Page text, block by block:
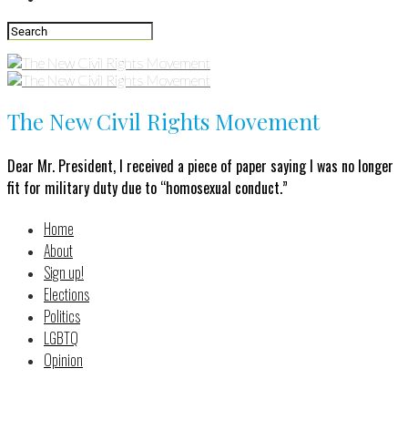
The New Civil Rights Movement
Dear Mr. President, I received a piece of paper saying I was no longer
fit for military duty due to “homosexual conduct.”
Home
About
Sign up!
Elections
Politics
LGBTQ
Opinion